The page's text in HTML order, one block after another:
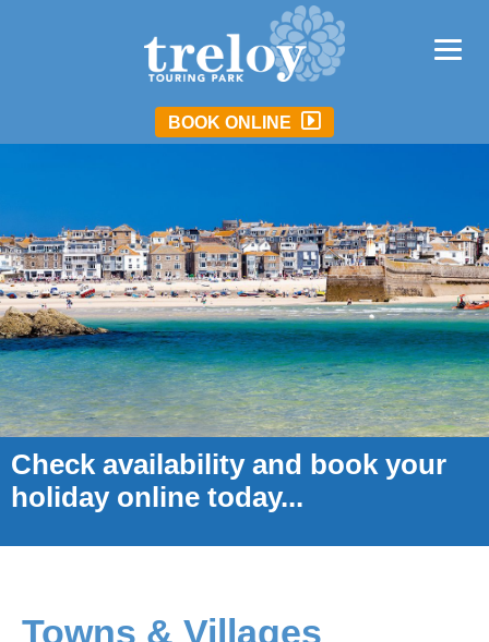
BOOK ONLINE
Check availability and book your
holiday online today...
Towns & Villages